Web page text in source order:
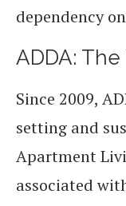
dependency
ADDA:
Since 2009,
setting and
Apartment
associated